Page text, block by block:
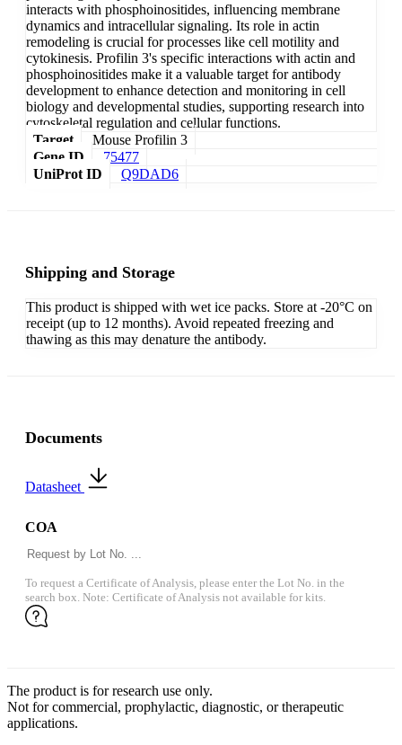
interacts with phosphoinositides, influencing membrane
dynamics and intracellular signaling. Its role in actin
remodeling is crucial for processes like cell motility and
cytokinesis. Profilin 3's specific interactions with actin and
phosphoinositides make it a valuable target for antibody
development to enhance detection and monitoring in cell
biology and developmental studies, supporting research into
cytoskeletal regulation and cellular functions.
Target
Mouse Profilin 3
Gene ID
75477
UniProt ID
Q9DAD6
Shipping and Storage
This product is shipped with wet ice packs. Store at -20°C on
receipt (up to 12 months). Avoid repeated freezing and
thawing as this may denature the antibody.
Documents
Datasheet
COA
To request a Certificate of Analysis, please enter the Lot No. in the
search box. Note: Certificate of Analysis not available for kits.
The product is for research use only.
Not for commercial, prophylactic, diagnostic, or therapeutic
applications.